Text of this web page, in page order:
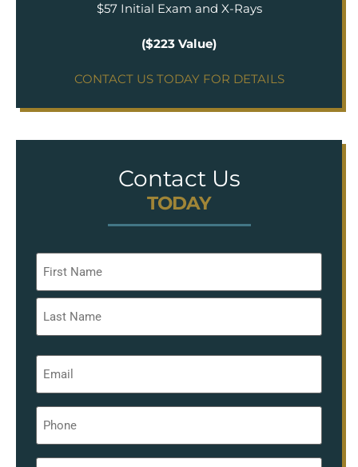
$57 Initial Exam and X-Rays
($223 Value)
CONTACT US TODAY FOR DETAILS
Contact Us
TODAY
Email
Phone
Message